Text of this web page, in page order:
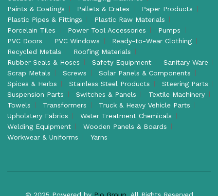
Paints & Coatings
Pallets & Crates
Paper Products
Plastic Pipes & Fittings
Plastic Raw Materials
Porcelain Tiles
Power Tool Accessories
Pumps
PVC Doors
PVC Windows
Ready-to-Wear Clothing
Recycled Metals
Roofing Materials
Rubber Seals & Hoses
Safety Equipment
Sanitary Ware
Scrap Metals
Screws
Solar Panels & Components
Spices & Herbs
Stainless Steel Products
Steering Parts
Suspension Parts
Switches & Panels
Textile Machinery
Towels
Transformers
Truck & Heavy Vehicle Parts
Upholstery Fabrics
Water Treatment Chemicals
Welding Equipment
Wooden Panels & Boards
Workwear & Uniforms
Yarns